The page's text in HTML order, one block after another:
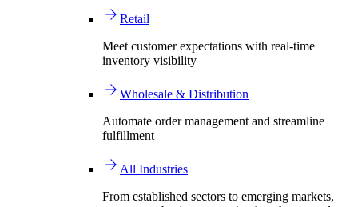
Retail
Meet customer expectations with real-time
inventory visibility
Wholesale & Distribution
Automate order management and streamline
fulfillment
All Industries
From established sectors to emerging markets,